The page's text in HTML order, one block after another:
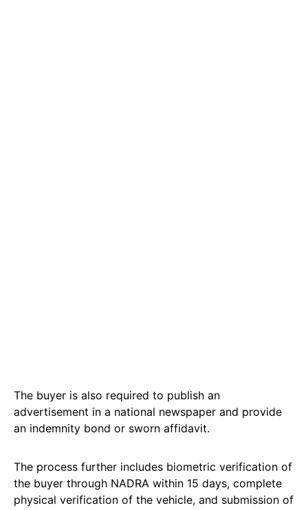
The buyer is also required to publish an
advertisement in a national newspaper and provide
an indemnity bond or sworn affidavit.
The process further includes biometric verification of
the buyer through NADRA within 15 days, complete
physical verification of the vehicle, and submission of